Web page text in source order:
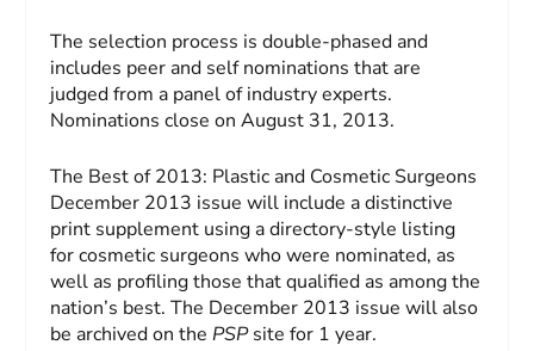
The selection process is double-phased and
includes peer and self nominations that are
judged from a panel of industry experts.
Nominations close on August 31, 2013.
The Best of 2013: Plastic and Cosmetic Surgeons
December 2013 issue will include a distinctive
print supplement using a directory-style listing
for cosmetic surgeons who were nominated, as
well as profiling those that qualified as among the
nation’s best. The December 2013 issue will also
be archived on thePSPsite for 1 year.